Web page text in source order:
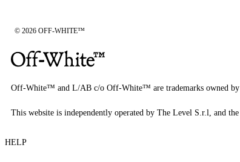
© 2026 OFF-WHITE™
Off-White™ and L/AB c/o Off-White™ are trademarks owned
This website is independently operated by The Level S.r.l, and
HELP